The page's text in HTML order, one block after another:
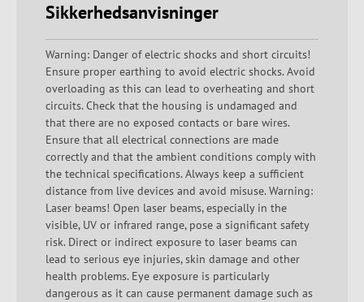
Sikkerhedsanvisninger
Warning: Danger of electric shocks and short circuits!
Ensure proper earthing to avoid electric shocks. Avoid
overloading as this can lead to overheating and short
circuits. Check that the housing is undamaged and
that there are no exposed contacts or bare wires.
Ensure that all electrical connections are made
correctly and that the ambient conditions comply with
the technical specifications. Always keep a sufficient
distance from live devices and avoid misuse. Warning:
Laser beams! Open laser beams, especially in the
visible, UV or infrared range, pose a significant safety
risk. Direct or indirect exposure to laser beams can
lead to serious eye injuries, skin damage and other
health problems. Eye exposure is particularly
dangerous as it can cause permanent damage such as